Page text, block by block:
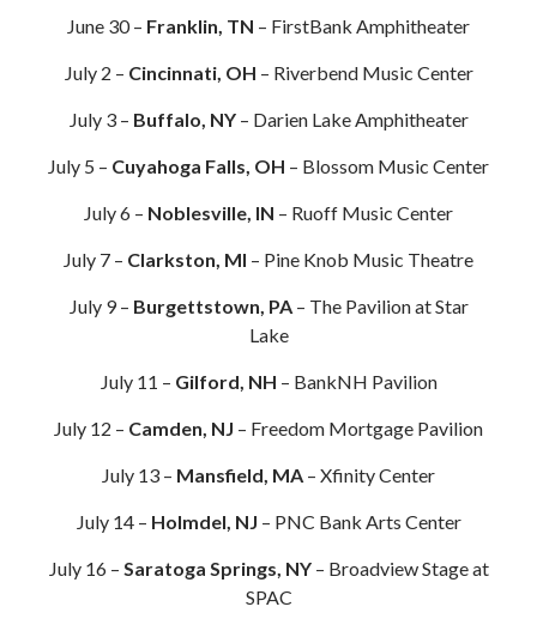
June 30 – Franklin, TN – FirstBank Amphitheater
July 2 – Cincinnati, OH – Riverbend Music Center
July 3 – Buffalo, NY– Darien Lake Amphitheater
July 5 – Cuyahoga Falls, OH – Blossom Music Center
July 6 – Noblesville, IN – Ruoff Music Center
July 7 – Clarkston, MI – Pine Knob Music Theatre
July 9 – Burgettstown, PA– The Pavilion at Star
Lake
July 11 – Gilford, NH – BankNH Pavilion
July 12 – Camden, NJ – Freedom Mortgage Pavilion
July 13 – Mansfield, MA – Xfinity Center
July 14 – Holmdel, NJ – PNC Bank Arts Center
July 16 – Saratoga Springs, NY– Broadview Stage at
SPAC